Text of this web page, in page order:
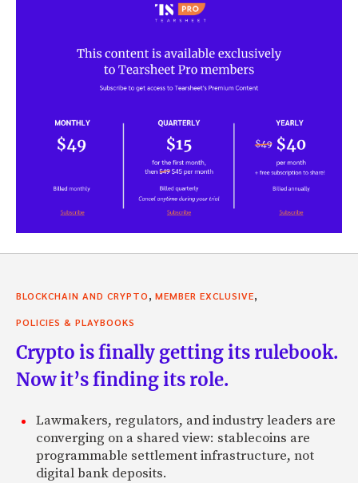
BLOCKCHAIN AND CRYPTO, MEMBER EXCLUSIVE,
POLICIES & PLAYBOOKS
Crypto is finally getting its rulebook.
Now it’s finding its role.
Lawmakers, regulators, and industry leaders are
converging on a shared view: stablecoins are
programmable settlement infrastructure, not
digital bank deposits.